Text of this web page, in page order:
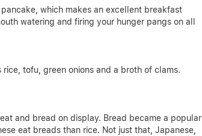
which makes an excellent breakfast
watering and firing your hunger pangs on all
tofu, green onions and a broth of clams.
and bread on display. Bread became a popular
eat breads than rice. Not just that, Japanese,